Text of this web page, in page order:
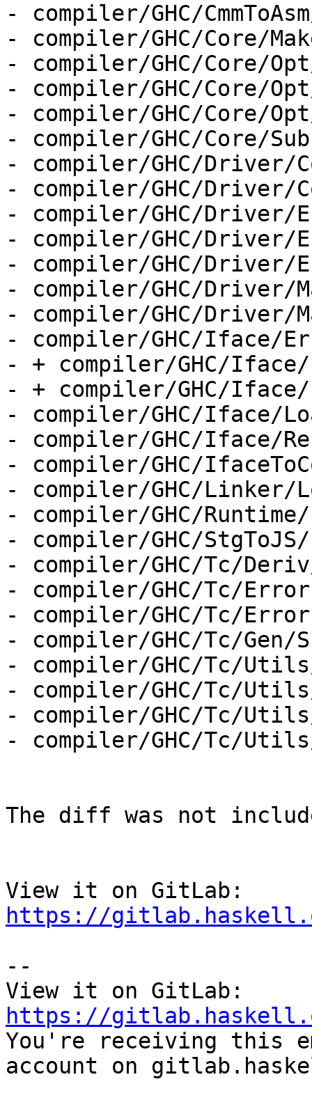
- compiler/GHC/
- compiler/GHC/Core/
- compiler/GHC/Core/
- compiler/GHC/Core/
- compiler/GHC/Core/
- compiler/GHC/Core/
- compiler/GHC/Driver/
- compiler/GHC/Driver/
- compiler/GHC/Driver/
- compiler/GHC/Driver/
- compiler/GHC/Driver/
- compiler/GHC/Driver/
- compiler/GHC/Driver/
- compiler/GHC/Iface/
- + compiler/GHC/
- + compiler/GHC/
- compiler/GHC/Iface/
- compiler/GHC/Iface/
- compiler/GHC/
- compiler/GHC/Linker/
- compiler/GHC/
- compiler/GHC/
- compiler/GHC/Tc/
- compiler/GHC/Tc/
- compiler/GHC/Tc/
- compiler/GHC/Tc/Gen/
- compiler/GHC/Tc/
- compiler/GHC/Tc/
- compiler/GHC/Tc/
- compiler/GHC/Tc/
The diff was not
https://
--
https://
You're receiving this
account on